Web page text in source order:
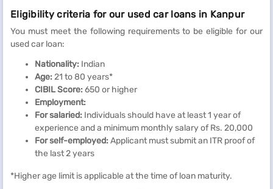
Eligibility criteria for our used car loans in Kanpur
You must meet the following requirements to be eligible for our
used car loan:
Nationality: Indian
Age: 21 to 80 years*
CIBIL Score: 650 or higher
Employment:
For salaried: Individuals should have at least 1 year of
experience and a minimum monthly salary of Rs. 20,000
For self-employed: Applicant must submit an ITR proof of
the last 2 years
*Higher age limit is applicable at the time of loan maturity.